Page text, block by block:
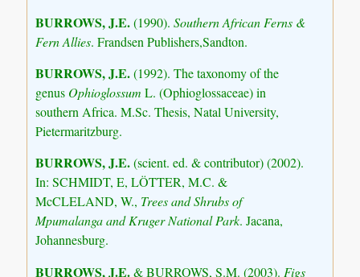
BURROWS, J.E.(1990).Southern African Ferns &
Fern Allies. Frandsen Publishers,Sandton.
BURROWS, J.E.(1992). The taxonomy of the
genus Ophioglossum L. (Ophioglossaceae) in
southern Africa. M.Sc. Thesis, Natal University,
Pietermaritzburg.
BURROWS, J.E.(scient. ed. & contributor) (2002).
In: SCHMIDT, E, LÖTTER, M.C. &
McCLELAND, W., Trees and Shrubs of
Mpumalanga and Kruger National Park. Jacana,
Johannesburg.
BURROWS, J.E.& BURROWS, S.M. (2003). Figs